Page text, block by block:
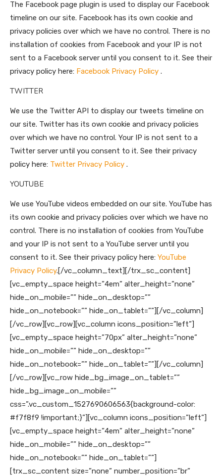
The Facebook page plugin is used to display our Facebook
timeline on our site. Facebook has its own cookie and
privacy policies over which we have no control. There is no
installation of cookies from Facebook and your IP is not
sent to a Facebook server until you consent to it. See their
privacy policy here: Facebook Privacy Policy .
TWITTER
We use the Twitter API to display our tweets timeline on
our site. Twitter has its own cookie and privacy policies
over which we have no control. Your IP is not sent to a
Twitter server until you consent to it. See their privacy
policy here: Twitter Privacy Policy .
YOUTUBE
We use YouTube videos embedded on our site. YouTube has
its own cookie and privacy policies over which we have no
control. There is no installation of cookies from YouTube
and your IP is not sent to a YouTube server until you
consent to it. See their privacy policy here: YouTube
Privacy Policy.[/vc_column_text][/trx_sc_content]
[vc_empty_space height=”4em” alter_height=”none”
hide_on_mobile=”” hide_on_desktop=””
hide_on_notebook=”” hide_on_tablet=””][/vc_column]
[/vc_row][vc_row][vc_column icons_position=”left”]
[vc_empty_space height=”70px” alter_height=”none”
hide_on_mobile=”” hide_on_desktop=””
hide_on_notebook=”” hide_on_tablet=””][/vc_column]
[/vc_row][vc_row hide_bg_image_on_tablet=””
hide_bg_image_on_mobile=””
css=”.vc_custom_1527690606563{background-color:
#f7f8f9 !important;}”][vc_column icons_position=”left”]
[vc_empty_space height=”4em” alter_height=”none”
hide_on_mobile=”” hide_on_desktop=””
hide_on_notebook=”” hide_on_tablet=””]
[trx_sc_content size=”none” number_position=”br”